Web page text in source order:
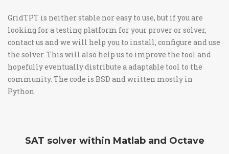
GridTPT is neither stable nor easy to use, but if you are
looking for a testing platform for your prover or solver,
contact us and we will help you to install, configure and use
the solver. This will also help us to improve the tool and
hopefully eventually distribute a adaptable tool to the
community. The code is BSD and written mostly in
Python.
SAT solver within Matlab and Octave